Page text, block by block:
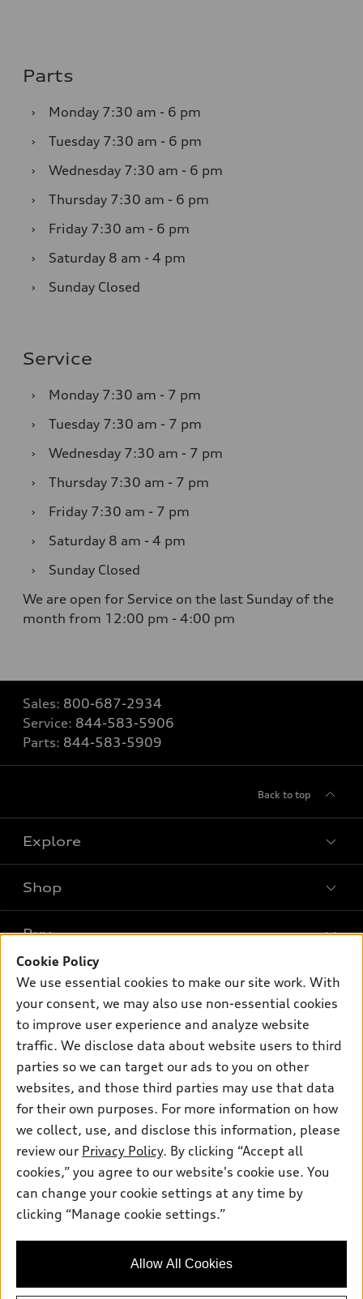
Parts
› Monday 7:30 am - 6 pm
›
Tuesday 7:30 am - 6 pm
›
Wednesday 7:30 am - 6 pm
›
Thursday 7:30 am - 6 pm
›
Friday 7:30 am - 6 pm
›
Saturday 8 am - 4 pm
›
Sunday Closed
Service
› Monday 7:30 am - 7 pm
›
Tuesday 7:30 am - 7 pm
›
Wednesday 7:30 am - 7 pm
›
Thursday 7:30 am - 7 pm
›
Friday 7:30 am - 7 pm
›
Saturday 8 am - 4 pm
›
Sunday Closed
We are open for Service on the last Sunday of the
month from 12:00 pm - 4:00 pm
Sales: 800-687-2934
Service: 844-583-5906
Parts: 844-583-5909
Back to top
Explore
What is e-tron®
SUV Models
Electric Models
Inside Audi
Subscribe to model updates
Shop
New inventory
Pre-owned inventory
Certified pre-owned
Compare Vehicles
Buy
Trade-in value
Leasing
Financing
Apply for financing
Own
myAudi
About myAudi
Audi Financial Services
Audi collection store
Accessories
Roadside Assistance
Support
Contact Us
About Audi
Newsroom
Privacy Policy
Audi of America takes efforts to ensure the accuracy of
information on the general vehicle information pages. Models are
availability may change, please see dealer for complete details
Cookie Policy
We use essential cookies to make our site work. With
your consent, we may also use non-essential cookies
to improve user experience and analyze website
traffic. We disclose data about website users to third
parties so we can target our ads to you on other
websites, and those third parties may use that data
for their own purposes. For more information on how
we collect, use, and disclose this information, please
review our Privacy Policy. By clicking “Accept all
cookies,” you agree to our website's cookie use. You
can change your cookie settings at any time by
clicking “Manage cookie settings.”
Allow All Cookies